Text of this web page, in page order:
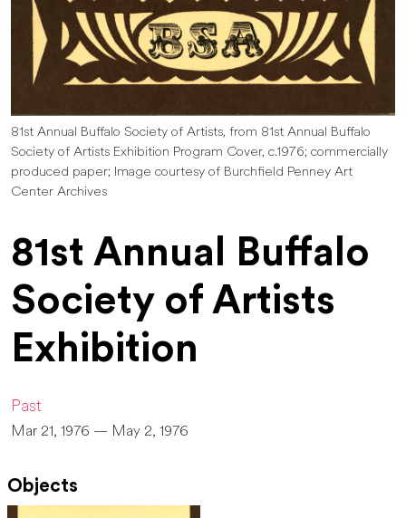
81st Annual Buffalo Society of Artists, from 81st Annual Buffalo
Society of Artists Exhibition Program Cover, c.1976; commercially
produced paper; Image courtesy of Burchfield Penney Art
Center Archives
81st Annual Buffalo
Society of Artists
Exhibition
Past
Mar 21, 1976 — May 2, 1976
Objects